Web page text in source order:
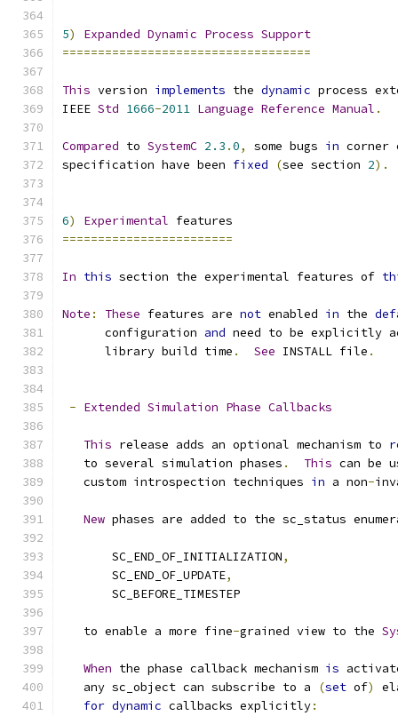
5) Expanded Dynamic Process Support
===================================
This version implements the dynamic process
IEEE Std 1666-2011 Language Reference Manual .
Compared to SystemC 2.3 .0, some bugs in corner
specification have been fixed (see section 2).
6) Experimental features
========================
In this section the experimental features of
Note : These features are not enabled in the
      configuration
and need to be explicitly
      library build time
. See INSTALL file .
- Extended Simulation Phase Callbacks
This release adds an optional mechanism to
   to several simulation phases
. This can be
   custom introspection techniques
in a non-
New phases are added to the sc_status
       SC_END_OF_INITIALIZATION
,
       SC_END_OF_UPDATE
,
       SC_BEFORE_TIMESTEP
   to enable a more fine
-grained view to the
When the phase callback mechanism is
   any sc_object can subscribe to a
(set of)
for dynamic callbacks explicitly: